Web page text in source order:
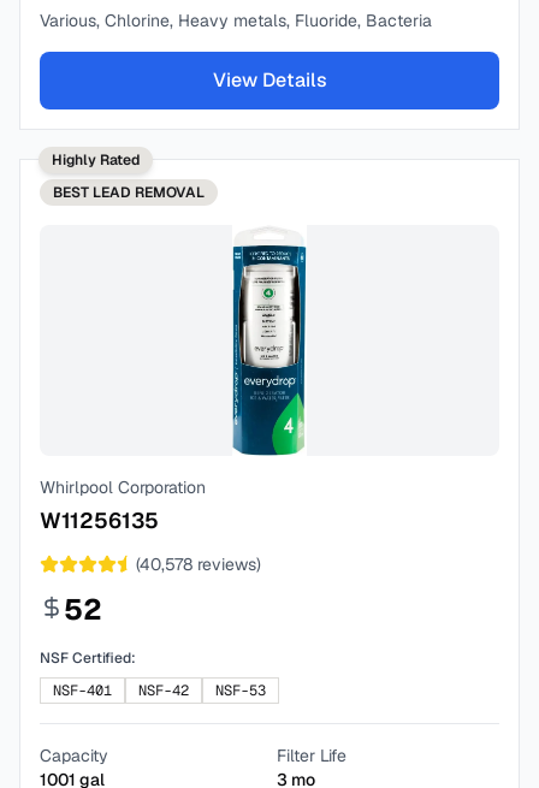
Various, Chlorine, Heavy metals, Fluoride, Bacteria
View Details
Highly Rated
BEST LEAD REMOVAL
Whirlpool Corporation
W11256135
(40,578 reviews)
52
NSF Certified:
NSF-401
NSF-42 NSF-53
Capacity
1001 gal
Filter Life
3 mo